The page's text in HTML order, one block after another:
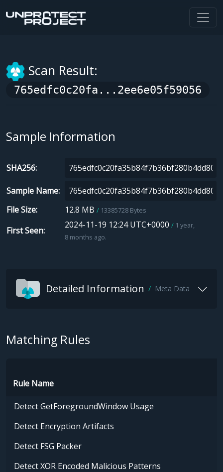
Scan Result:
765edfc0c20fa...2ee6e05f59056
Sample Information
SHA256
Sample Name
File Size
12.8 MB 13385728 Bytes
First Seen
2024-11-19 12:24 UTC+0000
1 year,
8 months ago.
Detailed Information Meta Data
Matching Rules
Rule Name
Detect GetForegroundWindow Usage
Detect Encryption Artifacts
Detect FSG Packer
Detect XOR Encoded Malicious Patterns